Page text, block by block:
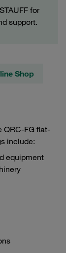
for
support.
Shop
QRC-FG flat-
include:
equipment